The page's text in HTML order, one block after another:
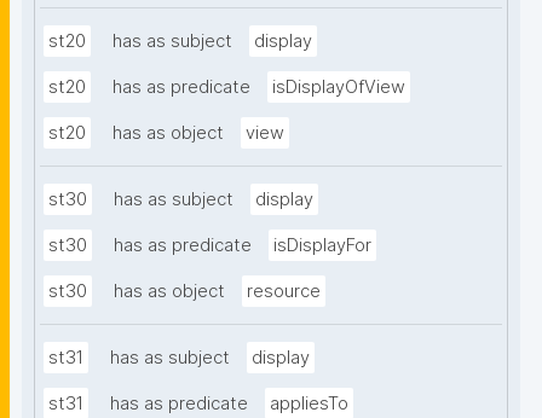
st20 has as subject display
st20 has as predicate isDisplayOfView
st20 has as object view
st30 has as subject display
st30 has as predicate isDisplayFor
st30 has as object resource
st31 has as subject display
st31 has as predicate appliesTo